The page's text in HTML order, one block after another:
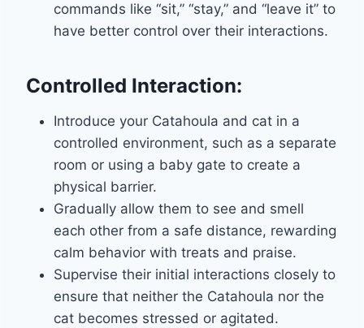
commands like “sit,” “stay,” and “leave it” to
have better control over their interactions.
Controlled Interaction:
Introduce your Catahoula and cat in a
controlled environment, such as a separate
room or using a baby gate to create a
physical barrier.
Gradually allow them to see and smell
each other from a safe distance, rewarding
calm behavior with treats and praise.
Supervise their initial interactions closely to
ensure that neither the Catahoula nor the
cat becomes stressed or agitated.